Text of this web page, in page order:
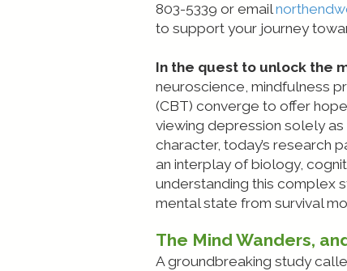
803-5339 or email
to support your journey
In the quest to unlock the
neuroscience, mindfulness
(CBT) converge to offer
viewing depression solely
character, today’s research
an interplay of biology,
understanding this complex
mental state from survival
The Mind Wanders,
A groundbreaking study